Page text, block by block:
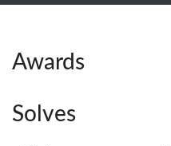
Awards
Solves